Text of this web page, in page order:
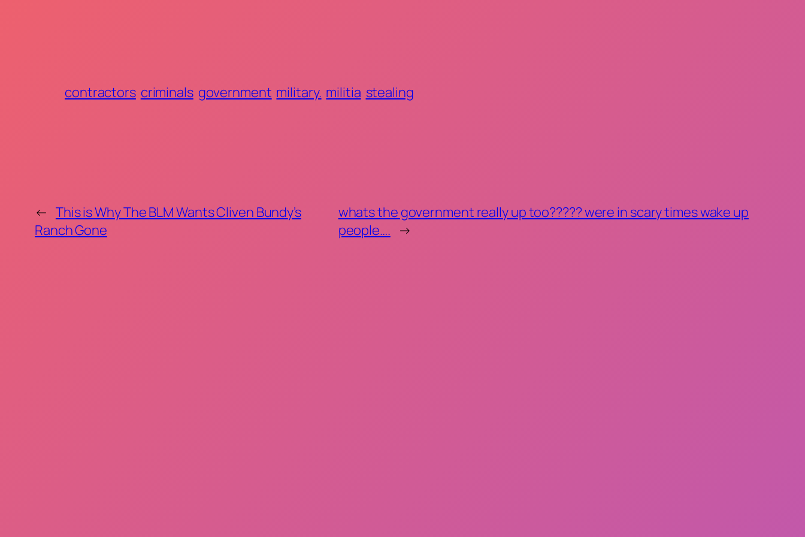
contractors criminals government military. militia stealing
← This is Why The BLM Wants Cliven Bundy’s
Ranch Gone
whats the government really up too????? were in scary times wake up
people…. →